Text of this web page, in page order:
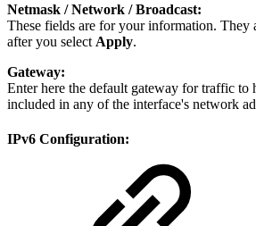
Netmask /Network /Broadcast:
These fields are for your information. They
after you select Apply.
Gateway:
Enter here the default gateway for traffic to
included in any of the interface's network
IPv6 Configuration: